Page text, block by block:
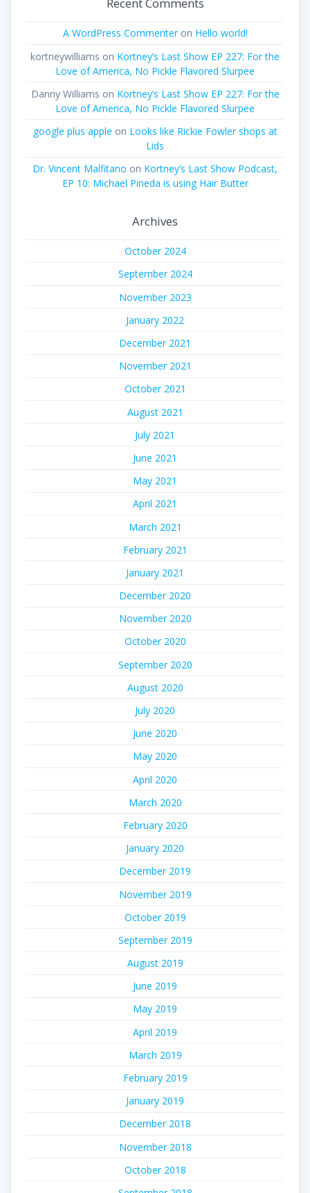
A WordPress Commenteron Hello world!
kortneywilliams on Kortney’s Last Show EP 227: For the
Love of America, No Pickle Flavored Slurpee
Danny Williams on Kortney’s Last Show EP 227: For the
Love of America, No Pickle Flavored Slurpee
google plus apple on Looks like Rickie Fowler shops at
Lids
Dr. Vincent Malfitano on Kortney’s Last Show Podcast,
EP 10: Michael Pineda is using Hair Butter
Archives
October 2024
September 2024
November 2023
January 2022
December 2021
November 2021
October 2021
August 2021
July 2021
June 2021
May 2021
April 2021
March 2021
February 2021
January 2021
December 2020
November 2020
October 2020
September 2020
August 2020
July 2020
June 2020
May 2020
April 2020
March 2020
February 2020
January 2020
December 2019
November 2019
October 2019
September 2019
August 2019
June 2019
May 2019
April 2019
March 2019
February 2019
January 2019
December 2018
November 2018
October 2018